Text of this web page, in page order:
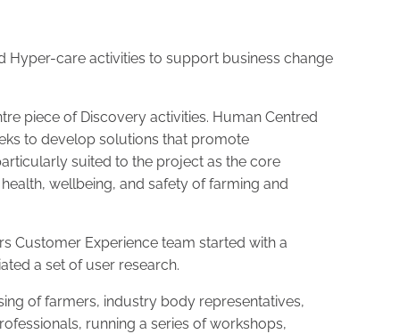
Hyper-care activities to support business change
piece of Discovery activities. Human Centred
to develop solutions that promote
suited to the project as the core
wellbeing, and safety of farming and
Customer Experience team started with a
a set of user research.
of farmers, industry body representatives,
running a series of workshops,